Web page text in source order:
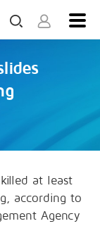
at least
according to
Agency